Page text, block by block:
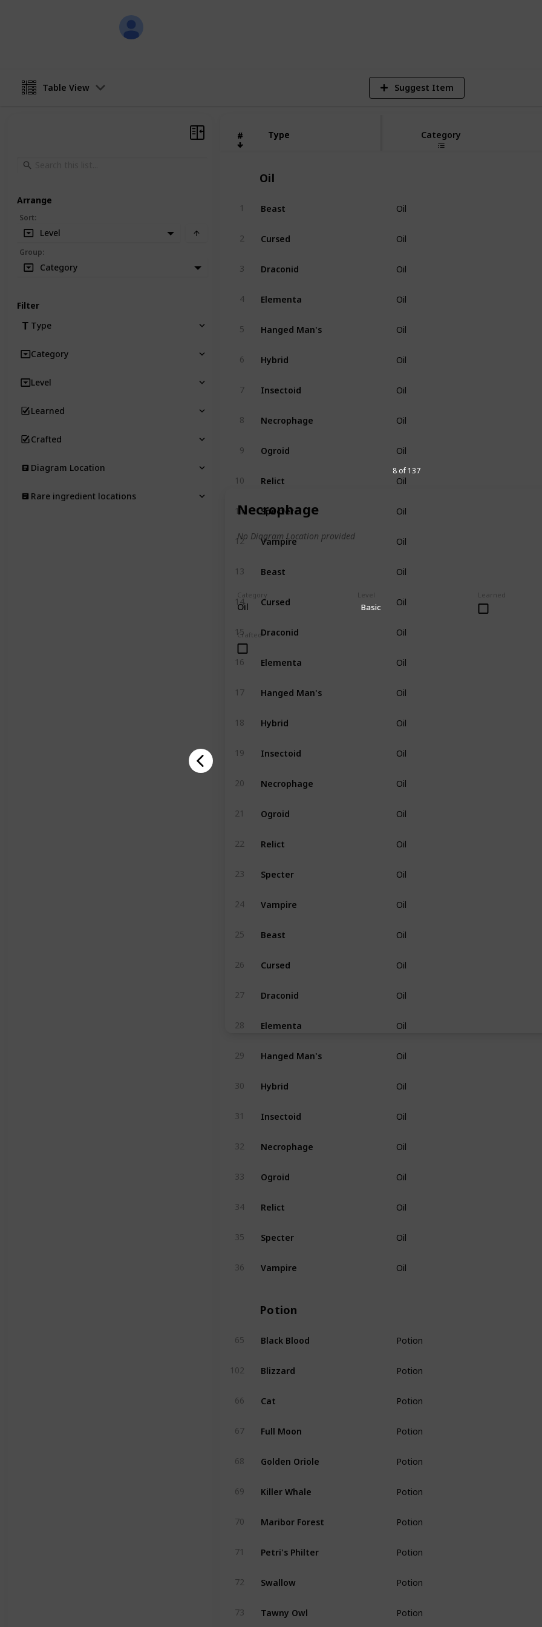
Necrophage
No Diagram Location provided
Category
Oil
Level
Basic
Learned
Crafted
8 of 137
Table View Suggest Item
# Type
# Type Category
Oil
1 Beast Oil
2 Cursed Oil
3 Draconid Oil
4 Elementa Oil
5 Hanged Man's Oil
6 Hybrid Oil
7 Insectoid Oil
8 Necrophage Oil
9 Ogroid Oil
10 Relict Oil
11 Specter Oil
12 Vampire Oil
13 Beast Oil
14 Cursed Oil
15 Draconid Oil
16 Elementa Oil
17 Hanged Man's Oil
18 Hybrid Oil
19 Insectoid Oil
20 Necrophage Oil
21 Ogroid Oil
22 Relict Oil
23 Specter Oil
24 Vampire Oil
25 Beast Oil
26 Cursed Oil
27 Draconid Oil
28 Elementa Oil
29 Hanged Man's Oil
30 Hybrid Oil
31 Insectoid Oil
32 Necrophage Oil
33 Ogroid Oil
34 Relict Oil
35 Specter Oil
36 Vampire Oil
Potion
65 Black Blood Potion
102 Blizzard Potion
66 Cat Potion
67 Full Moon Potion
68 Golden Oriole Potion
69 Killer Whale Potion
70 Maribor Forest Potion
71 Petri's Philter Potion
72 Swallow Potion
73 Tawny Owl Potion
Arrange
Sort:
Level
Group:
Category
Filter
Type
Category
Level
Learned
Crafted
Diagram Location
Rare ingredient locations